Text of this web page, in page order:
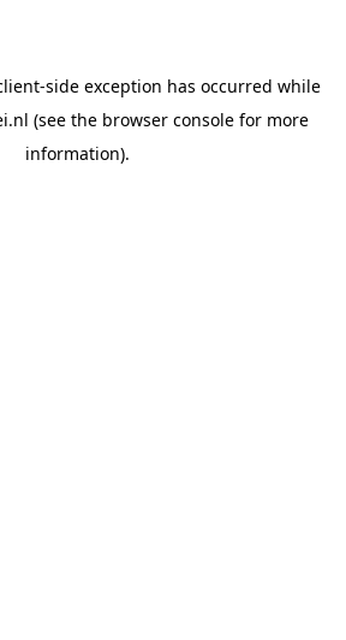
-side exception has occurred while
(see the browser consolefor more
information).